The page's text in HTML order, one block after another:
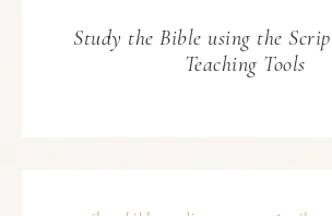
Study the Bible using the
Teaching Tools